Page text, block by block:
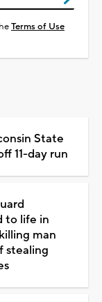
Terms of Use
State
11-day run
to life in
man
stealing